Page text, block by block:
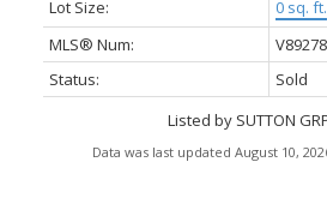
Lot Size:
0 sq. ft.
MLS® Num:
Status:
Sold
Listed by SUTTON
Data was last updated August 10,